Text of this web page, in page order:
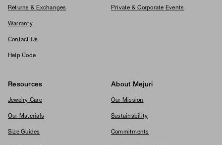
Returns & Exchanges
Warranty
Contact Us
Help Code
Private & Corporate Events
Resources
Jewelry Care
Our Materials
Size Guides
About Mejuri
Our Mission
Sustainability
Commitments